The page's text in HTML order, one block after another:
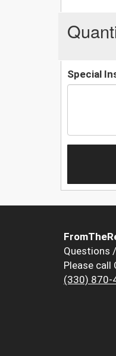
Special
Questions
Please call
(330) 870-